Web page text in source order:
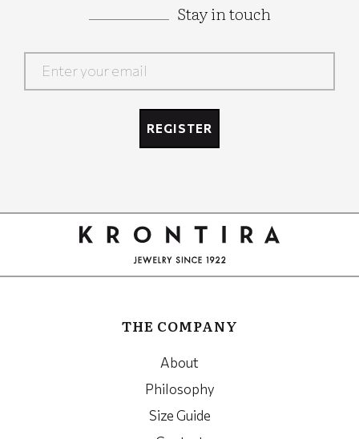
Stay in touch
REGISTER
THE COMPANY
About
Philosophy
Size Guide